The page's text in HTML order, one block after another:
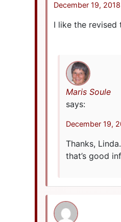
December 19,
I like the revised
Maris Soule
says:
December 19,
Thanks,
that’s good